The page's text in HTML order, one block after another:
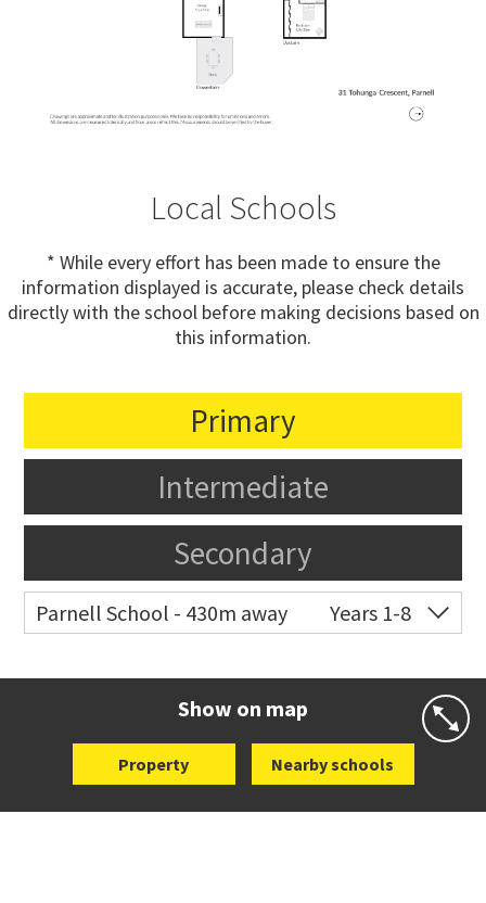
Local Schools
* While every effort has been made to ensure the
information displayed is accurate, please check details
directly with the school before making decisions based on
this information.
Primary
Intermediate
Secondary
Parnell School - 430m away
Years 1-8
Show on map
Property Nearby schools